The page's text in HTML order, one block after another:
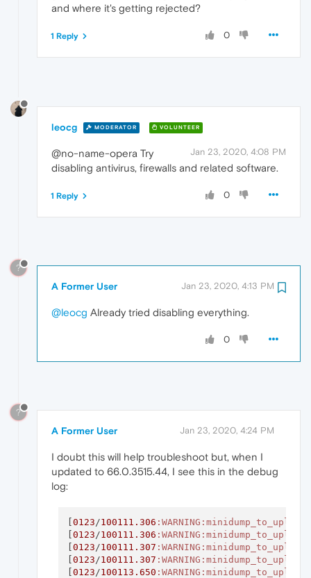
and where it's getting rejected?
0
1 Reply
leocg MODERATOR VOLUNTEER
Jan 23, 2020, 4:08 PM
@no-name-opera Try
disabling antivirus, firewalls and related software.
0
1 Reply
?
A Former User Jan 23, 2020, 4:13 PM
@leocg Already tried disabling everything.
0
?
A Former User Jan 23, 2020, 4:24 PM
I doubt this will help troubleshoot but, when I
updated to 66.0.3515.44, I see this in the debug
log:
[0123 /100111.306 :WARNING
[0123 /100111.306 :WARNING
[0123 /100111.307 :WARNING
[0123 /100111.307 :WARNING
[0123 /100113.650 :WARNING